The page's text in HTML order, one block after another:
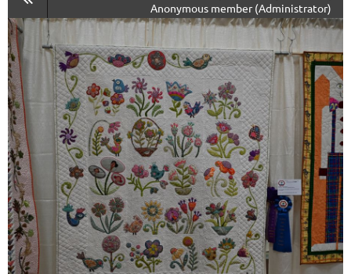
Anonymous member (Administrator)